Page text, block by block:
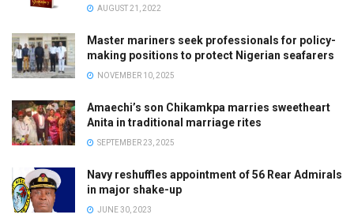
AUGUST 21, 2022
Master mariners seek professionals for policy-
making positions to protect Nigerian seafarers
NOVEMBER 10, 2025
Amaechi’s son Chikamkpa marries sweetheart
Anita in traditional marriage rites
SEPTEMBER 23, 2025
Navy reshuffles appointment of 56 Rear Admirals
in major shake-up
JUNE 30, 2023